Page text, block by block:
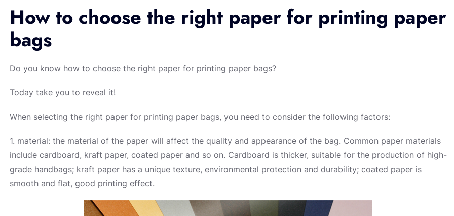
How to choose the right paper for printing paper
bags
Do you know how to choose the right paper for printing paper bags?
Today take you to reveal it!
When selecting the right paper for printing paper bags, you need to consider the following factors:
1. material: the material of the paper will affect the quality and appearance of the bag. Common paper materials
include cardboard, kraft paper, coated paper and so on. Cardboard is thicker, suitable for the production of high-
grade handbags; kraft paper has a unique texture, environmental protection and durability; coated paper is
smooth and flat, good printing effect.